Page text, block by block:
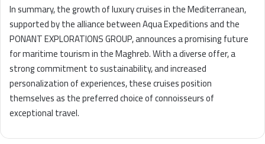
In summary, the growth of luxury cruises in the Mediterranean,
supported by the alliance between Aqua Expeditions and the
PONANT EXPLORATIONS GROUP, announces a promising future
for maritime tourism in the Maghreb. With a diverse offer, a
strong commitment to sustainability, and increased
personalization of experiences, these cruises position
themselves as the preferred choice of connoisseurs of
exceptional travel.